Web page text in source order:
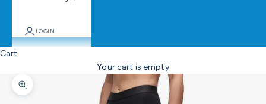
LOGIN
Cart
Your cart is empty
Zoom picture